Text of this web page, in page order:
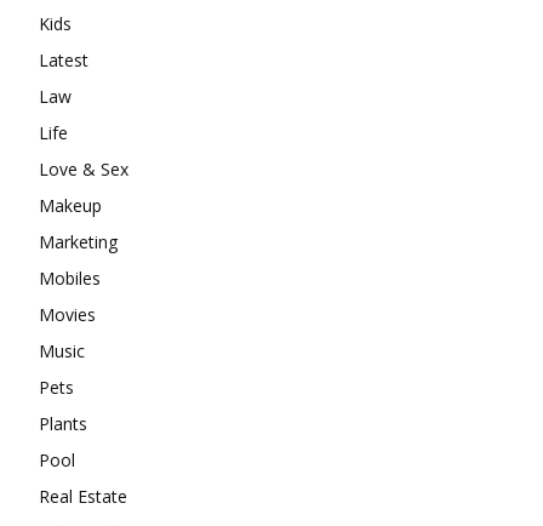
Kids
Latest
Law
Life
Love & Sex
Makeup
Marketing
Mobiles
Movies
Music
Pets
Plants
Pool
Real Estate